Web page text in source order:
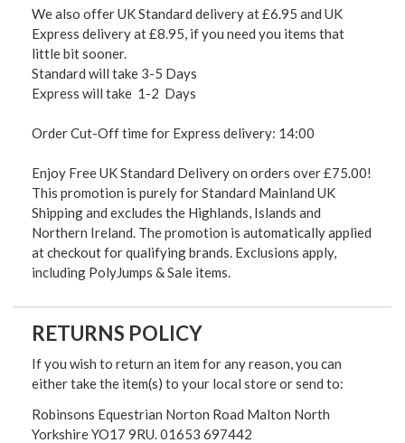
We also offer UK Standard delivery at £6.95 and UK
Express delivery at £8.95, if you need you items that
little bit sooner.
Standard will take 3-5 Days
Express will take 1-2 Days
Order Cut-Off time for Express delivery: 14:00
Enjoy Free UK Standard Delivery on orders over £75.00!
This promotion is purely for Standard Mainland UK
Shipping and excludes the Highlands, Islands and
Northern Ireland. The promotion is automatically applied
at checkout for qualifying brands. Exclusions apply,
including PolyJumps & Sale items.
RETURNS POLICY
If you wish to return an item for any reason, you can
either take the item(s) to your local store or send to:
Robinsons Equestrian Norton Road Malton North
Yorkshire YO17 9RU. 01653 697442